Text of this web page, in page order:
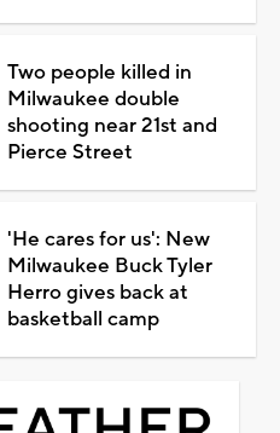
Two people killed in
Milwaukee double
shooting near 21st and
Pierce Street
'He cares for us': New
Milwaukee Buck Tyler
Herro gives back at
basketball camp